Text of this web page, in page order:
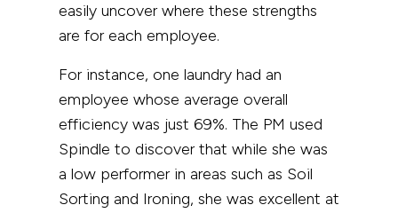
easily uncover where these strengths
are for each employee.
For instance, one laundry had an
employee whose average overall
efficiency was just 69%. The PM used
Spindle to discover that while she was
a low performer in areas such as Soil
Sorting and Ironing, she was excellent at